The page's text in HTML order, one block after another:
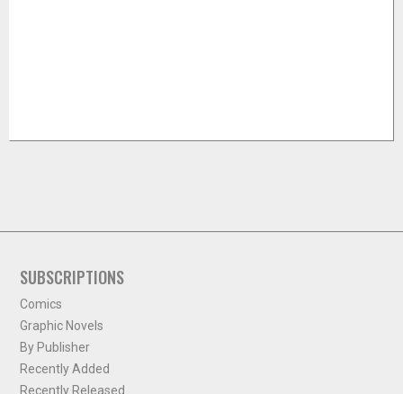
SUBSCRIPTIONS
Comics
Graphic Novels
By Publisher
Recently Added
Recently Released